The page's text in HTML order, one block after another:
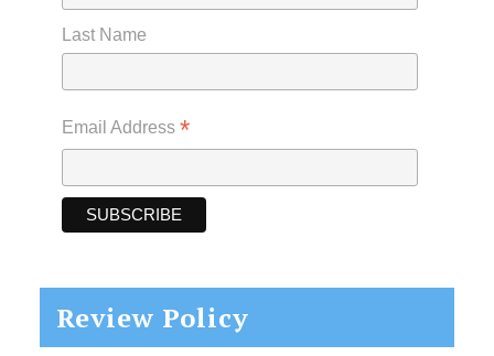
Last Name
Email Address *
Review Policy